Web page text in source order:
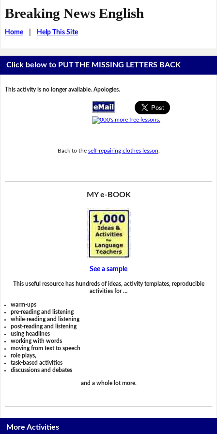
Breaking News English
Home| Help This Site
Click below to PUT THE MISSING LETTERS BACK
This activity is no longer available. Apologies.
Back to the self-repairing clothes lesson
MY e-BOOK
See a sample
This useful resource has hundreds of ideas, activity templates, reproducible
activities for …
warm-ups
pre-reading and listening
while-reading and listening
post-reading and listening
using headlines
working with words
moving from text to speech
role plays,
task-based activities
discussions and debates
and a whole lot more.
More Activities